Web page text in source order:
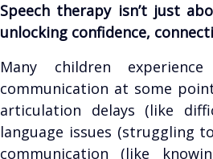
Speech therapy isn’t just
unlocking confidence,
Many children
communication at some
articulation delays (like
language issues (struggling
communication (like